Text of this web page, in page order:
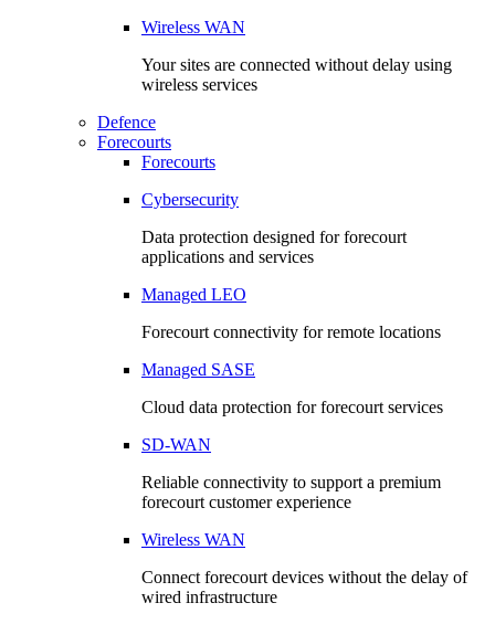
Wireless WAN
Your sites are connected without delay using
wireless services
Defence
Forecourts
Forecourts
Cybersecurity
Data protection designed for forecourt
applications and services
Managed LEO
Forecourt connectivity for remote locations
Managed SASE
Cloud data protection for forecourt services
SD-WAN
Reliable connectivity to support a premium
forecourt customer experience
Wireless WAN
Connect forecourt devices without the delay of
wired infrastructure